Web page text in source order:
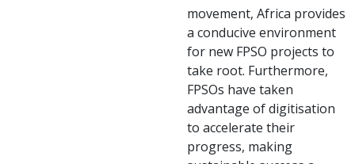
movement, Africa provides
a conducive environment
for new FPSO projects to
take root. Furthermore,
FPSOs have taken
advantage of digitisation
to accelerate their
progress, making